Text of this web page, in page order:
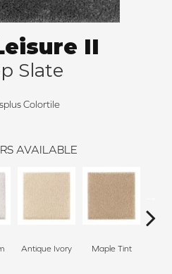
II
Slate
Colortile
AVAILABLE
Antique Ivory Maple Tint